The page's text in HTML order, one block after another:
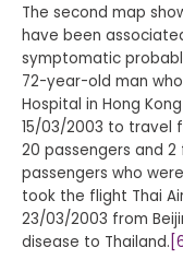
The second map
have been
symptomatic
72-year-old man
Hospital in Hong Kong
15/03/2003 to travel
20 passengers and 2
passengers who
took the flight Thai
23/03/2003 from
disease to Thailand.